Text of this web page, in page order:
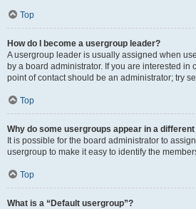
Top
How do I become a usergroup leader?
A usergroup leader is usually assigned when
by a board administrator. If you are interested in
point of contact should be an administrator; try
Top
Why do some usergroups appear in a
It is possible for the board administrator to
usergroup to make it easy to identify the
Top
What is a “Default usergroup”?